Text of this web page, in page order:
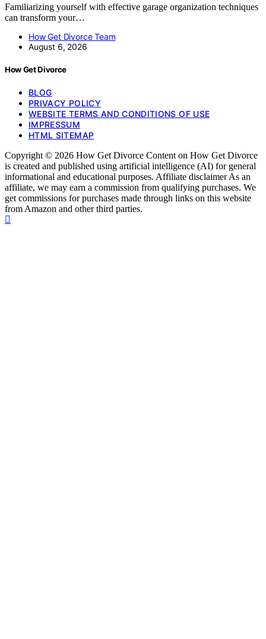
Familiarizing yourself with effective garage organization techniques
can transform your…
How Get Divorce Team
August 6, 2026
How Get Divorce
BLOG
PRIVACY POLICY
WEBSITE TERMS AND CONDITIONS OF USE
IMPRESSUM
HTML SITEMAP
Copyright © 2026 How Get Divorce Content on How Get Divorce
is created and published using artificial intelligence (AI) for general
informational and educational purposes. Affiliate disclaimer As an
affiliate, we may earn a commission from qualifying purchases. We
get commissions for purchases made through links on this website
from Amazon and other third parties.